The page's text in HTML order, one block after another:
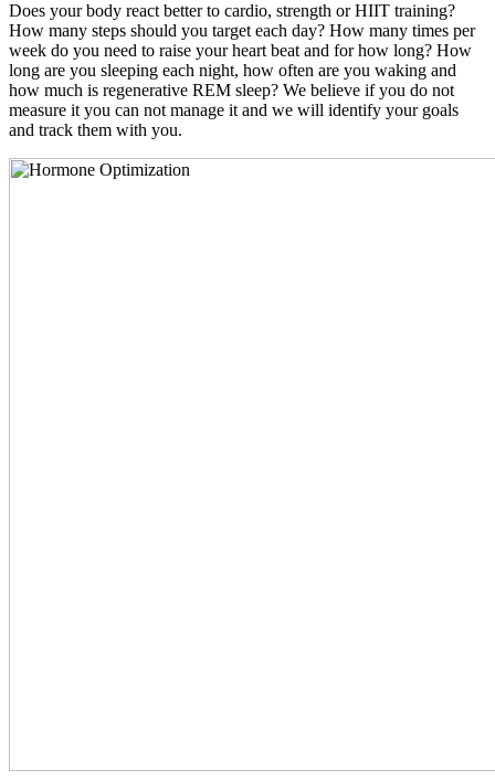
Does your body react better to cardio, strength or HIIT training?
How many steps should you target each day? How many times per
week do you need to raise your heart beat and for how long? How
long are you sleeping each night, how often are you waking and
how much is regenerative REM sleep? We believe if you do not
measure it you can not manage it and we will identify your goals
and track them with you.